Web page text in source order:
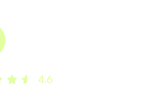
4.6